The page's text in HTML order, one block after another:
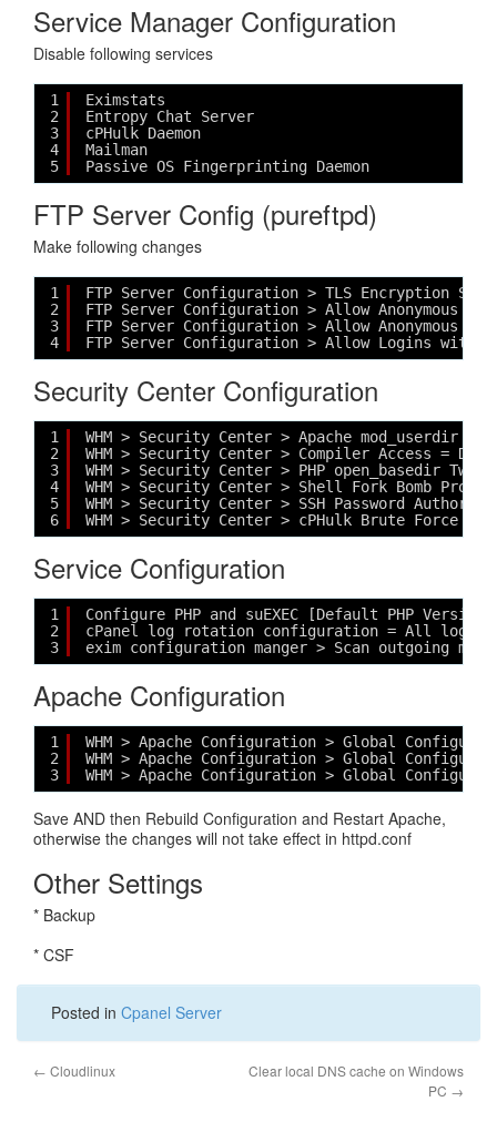
Service Manager Configuration
Disable following services
1
2
3
4
5
Eximstats
Entropy Chat Server
cPHulk Daemon
Mailman
Passive OS Fingerprinting Daemon
FTP Server Config (pureftpd)
Make following changes
1
2
3
4
FTP Server Configuration > TLS Encryption
FTP Server Configuration > Allow Anonymous
FTP Server Configuration > Allow Anonymous
FTP Server Configuration > Allow Logins with
Security Center Configuration
1
2
3
4
5
6
WHM > Security Center > Apache mod_userdir
WHM > Security Center > Compiler Access =
WHM > Security Center > PHP open_basedir Tweak
WHM > Security Center > Shell Fork Bomb
WHM > Security Center > SSH Password
WHM > Security Center > cPHulk Brute Force
Service Configuration
1
2
3
Configure PHP and suEXEC [Default PHP
cPanel log rotation configuration = All logs
exim configuration manger > Scan outgoing
Apache Configuration
1
2
3
WHM > Apache Configuration > Global
WHM > Apache Configuration > Global
WHM > Apache Configuration > Global
Save AND then Rebuild Configuration and Restart Apache,
otherwise the changes will not take effect in httpd.conf
Other Settings
* Backup
* CSF
Posted in Cpanel Server
← Cloudlinux
Clear local DNS cache on Windows
PC →